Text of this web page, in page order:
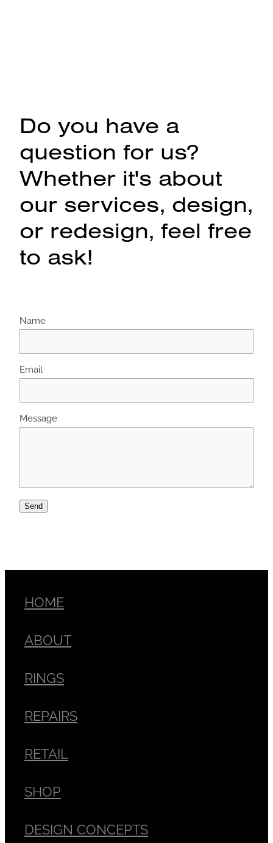
Do you have a
question for us?
Whether it's about
our services, design,
or redesign, feel free
to ask!
Name
Email
Message
Send
HOME
ABOUT
RINGS
REPAIRS
RETAIL
SHOP
DESIGN CONCEPTS